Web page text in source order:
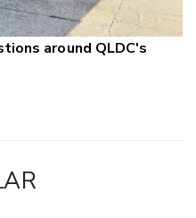
around QLDC's